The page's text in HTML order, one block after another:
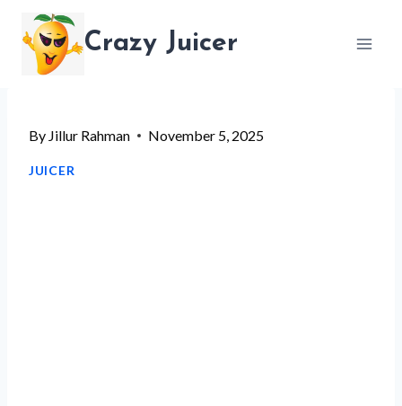
content
Crazy Juicer
By Jillur Rahman November 5, 2025
JUICER